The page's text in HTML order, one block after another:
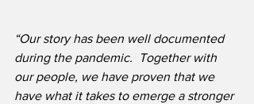
“Our story has been well documented
during the pandemic.  Together with
our people, we have proven that we
have what it takes to emerge a stronger